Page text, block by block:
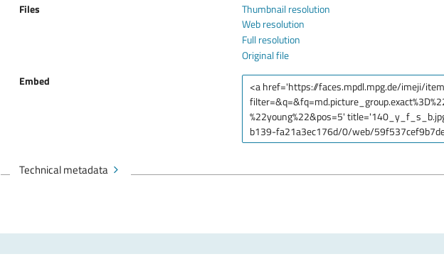
Files
Thumbnail resolution
Web resolution
Full resolution
Original file
Embed
Technical metadata